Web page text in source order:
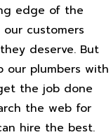
edge of the
customers
deserve. But
our plumbers with
the job done
the web for
hire the best.